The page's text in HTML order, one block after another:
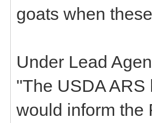
goats when
Under Lead
"The USDA
would inform the